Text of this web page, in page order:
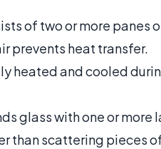
of two or more panes
prevents heat transfer.
heated and cooled
glass with one or
than scattering pieces